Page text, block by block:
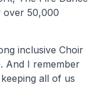
over 50,000
inclusive Choir
And I remember
all of us